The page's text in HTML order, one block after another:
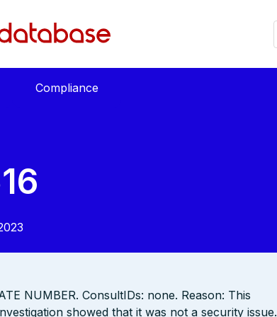
Compliance
NUMBER. ConsultIDs: none. Reason: This
showed that it was not a security issue.